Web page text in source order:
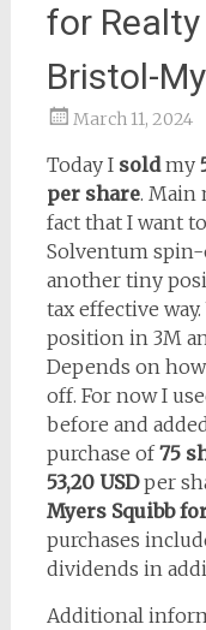
for
Bristol-
March 11, 2024
Today I soldmy
per share. Main
fact that I want
Solventum spin-
another tiny
tax effective
position in 3M
Depends on
off. For now I
before and
purchase of75
53,20 USDper
Myers Squibb
purchases
dividends in
Additional